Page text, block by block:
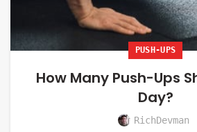
PUSH-UPS
How Many Push-Ups
Day?
RichDevman